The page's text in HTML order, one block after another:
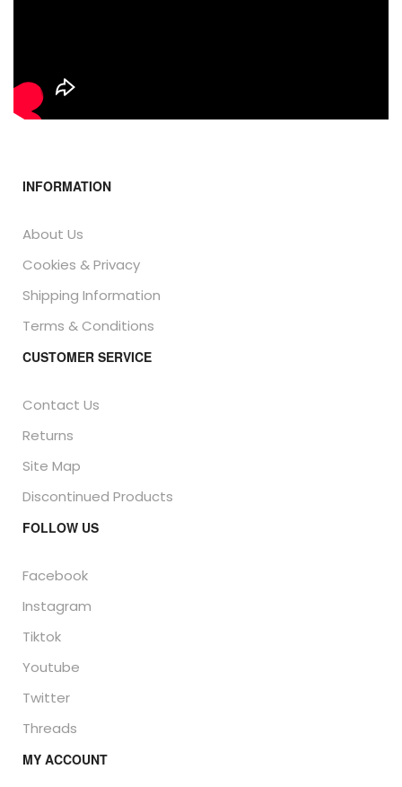
INFORMATION
About Us
Cookies & Privacy
Shipping Information
Terms & Conditions
CUSTOMER SERVICE
Contact Us
Returns
Site Map
Discontinued Products
FOLLOW US
Facebook
Instagram
Tiktok
Youtube
Twitter
Threads
MY ACCOUNT